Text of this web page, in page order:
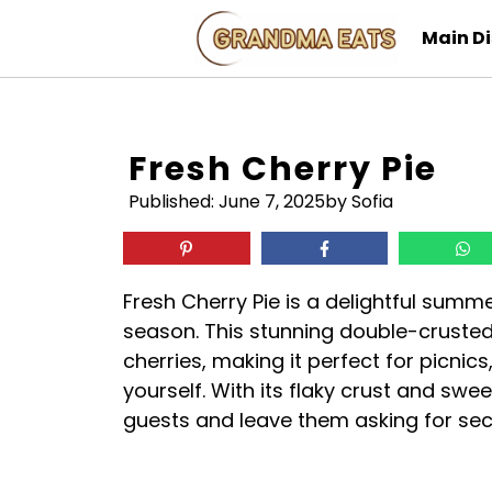
content
Main
Fresh Cherry Pie
Published: June 7, 2025by Sofia
Fresh Cherry Pie is a delightful
season. This stunning double-
cherries, making it perfect for
yourself. With its flaky crust and
guests and leave them asking for